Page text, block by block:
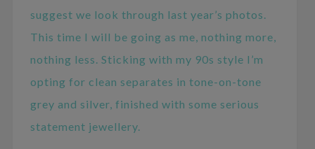
suggest we look through last year’s photos.
This time I will be going as me, nothing more,
nothing less. Sticking with my 90s style I’m
opting for clean separates in tone-on-tone
grey and silver, finished with some serious
statement jewellery.